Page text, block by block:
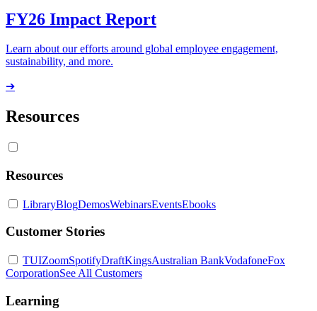
FY26 Impact Report
Learn about our efforts around global employee engagement,
sustainability, and more.
➔
Resources
Resources
LibraryBlogDemosWebinarsEventsEbooks
Customer Stories
TUIZoomSpotifyDraftKingsAustralian BankVodafoneFox
CorporationSee All Customers
Learning